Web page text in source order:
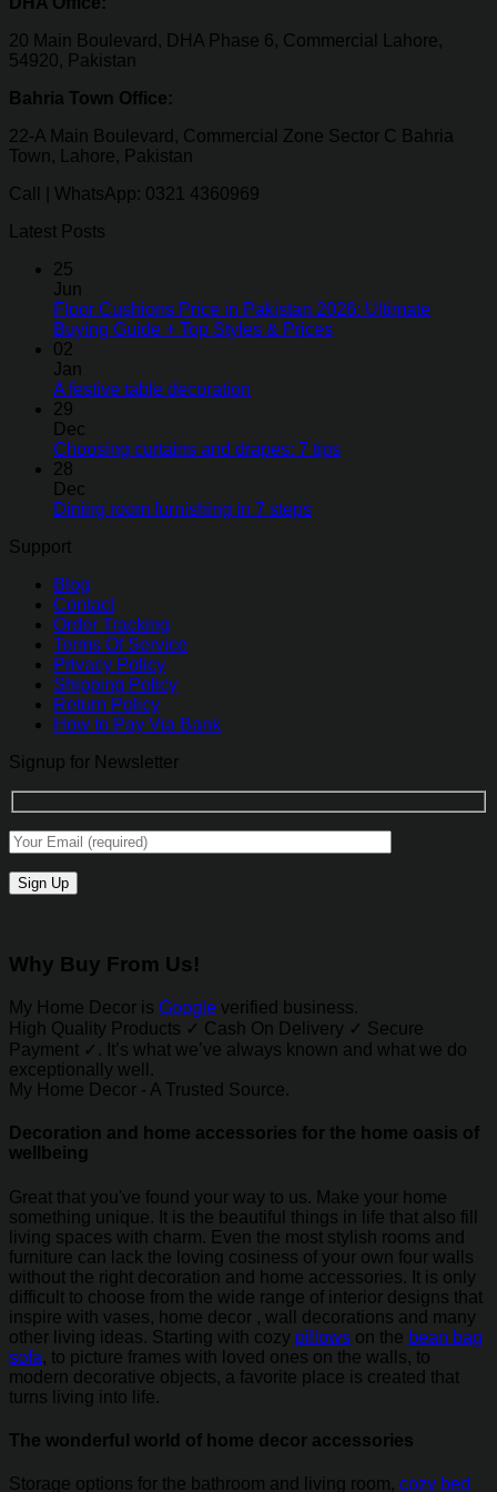
20 Main Boulevard, DHA Phase 6, Commercial Lahore,
54920, Pakistan
Bahria Town Office:
22-A Main Boulevard, Commercial Zone Sector C Bahria
Town, Lahore, Pakistan
Call | WhatsApp: 0321 4360969
Latest Posts
25
Jun
Floor Cushions Price in Pakistan 2026: Ultimate
Buying Guide + Top Styles & Prices
02
Jan
A festive table decoration
29
Dec
Choosing curtains and drapes: 7 tips
28
Dec
Dining room furnishing in 7 steps
Support
Blog
Contact
Order Tracking
Terms Of Service
Privacy Policy
Shipping Policy
Return Policy
How to Pay Via Bank
Signup for Newsletter
Why Buy From Us!
My Home Decor is Google verified business.
High Quality Products ✓ Cash On Delivery ✓ Secure
Payment ✓. It’s what we’ve always known and what we do
exceptionally well.
My Home Decor - A Trusted Source.
Decoration and home accessories for the home oasis of
wellbeing
Great that you've found your way to us. Make your home
something unique. It is the beautiful things in life that also fill
living spaces with charm. Even the most stylish rooms and
furniture can lack the loving cosiness of your own four walls
without the right decoration and home accessories. It is only
difficult to choose from the wide range of interior designs that
inspire with vases, home decor , wall decorations and many
other living ideas. Starting with cozy pillows on the bean bag
sofa, to picture frames with loved ones on the walls, to
modern decorative objects, a favorite place is created that
turns living into life.
The wonderful world of home decor accessories
Storage options for the bathroom and living room, cozy bed